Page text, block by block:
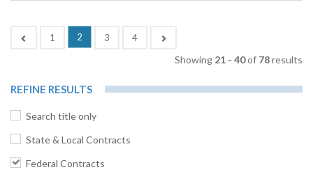
Previous
1 2 (current)
3 4
Showing 21 - 40of 78results
REFINE RESULTS
Search title only
State & Local Contracts
Federal Contracts